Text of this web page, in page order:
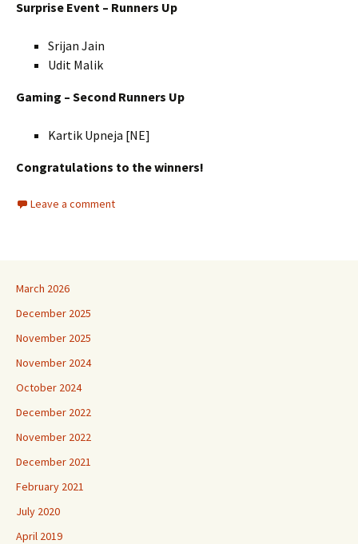
Surprise Event – Runners Up
Srijan Jain
Udit Malik
Gaming – Second Runners Up
Kartik Upneja [NE]
Congratulations to the winners!
Leave a comment
March 2026
December 2025
November 2025
November 2024
October 2024
December 2022
November 2022
December 2021
February 2021
July 2020
April 2019